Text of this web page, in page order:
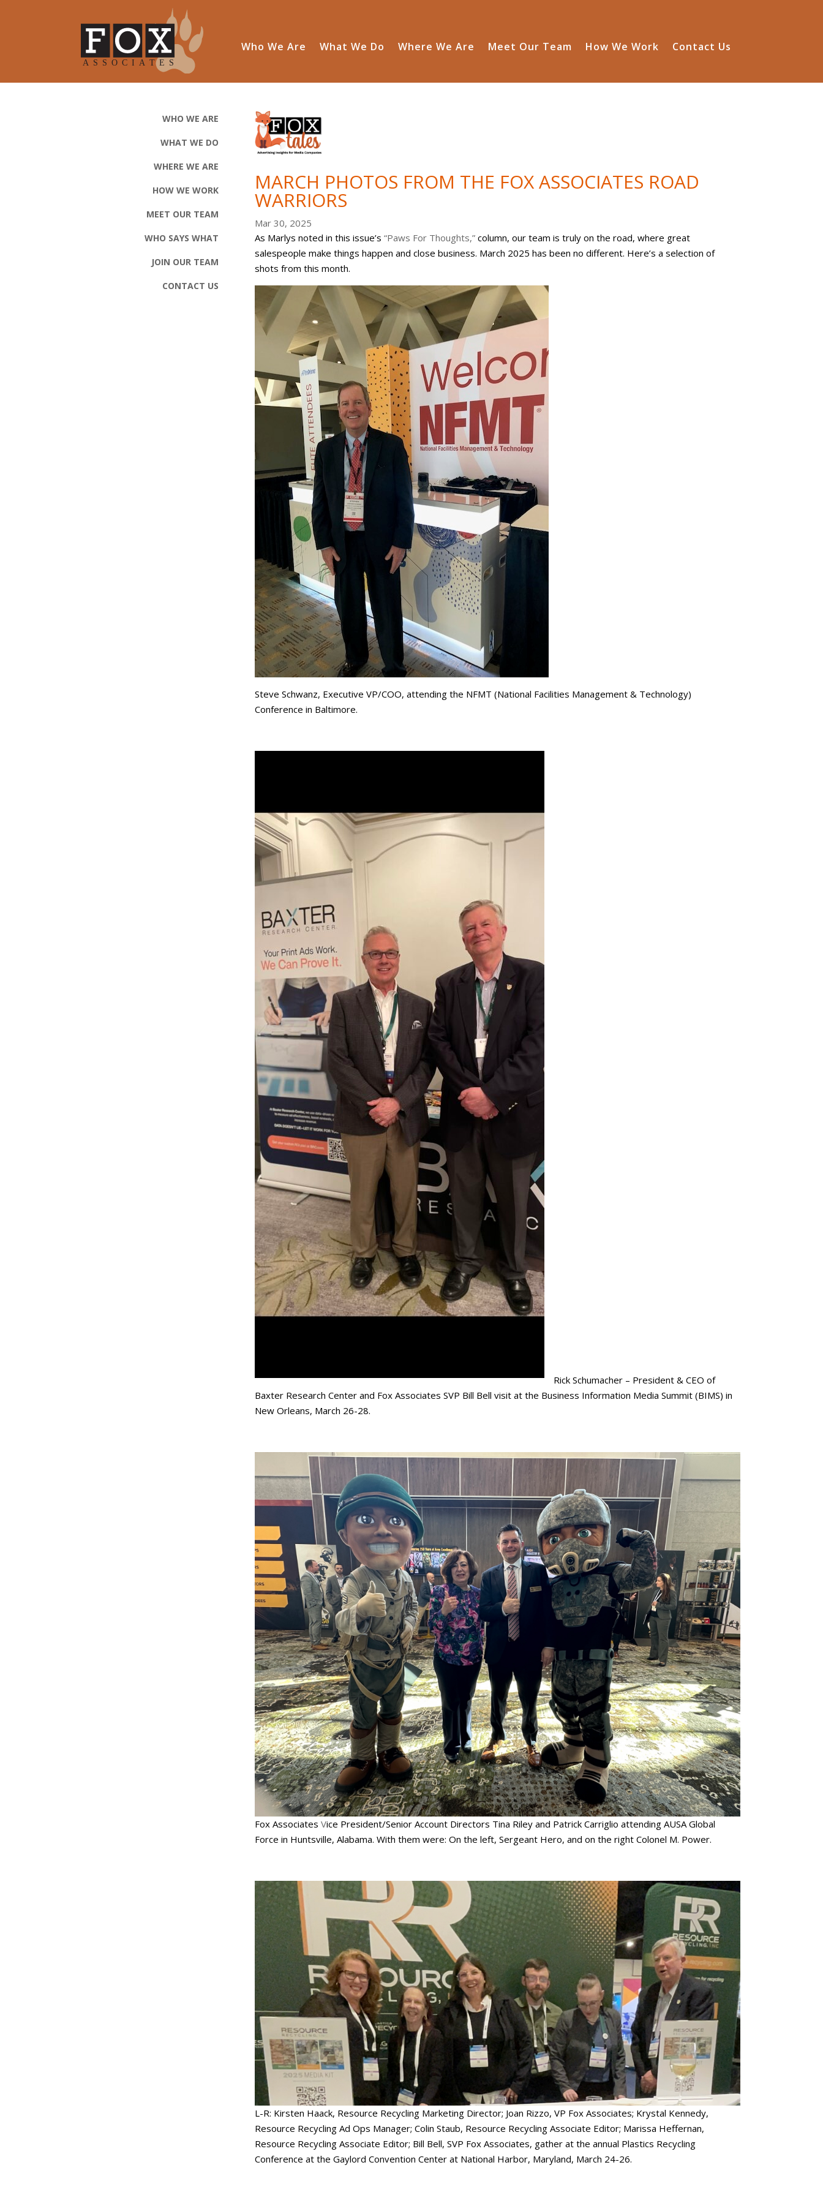
Who We Are What We Do Where We Are Meet Our Team How We Work Contact Us
WHO WE ARE
WHAT WE DO
WHERE WE ARE
HOW WE WORK
MEET OUR TEAM
WHO SAYS WHAT
JOIN OUR TEAM
CONTACT US
MARCH PHOTOS FROM THE FOX ASSOCIATES ROAD
WARRIORS
Mar 30, 2025
As Marlys noted in this issue’s “Paws For Thoughts,”column, our team is truly on the road, where great
salespeople make things happen and close business. March 2025 has been no different. Here’s a selection of
shots from this month.
Steve Schwanz, Executive VP/COO, attending the NFMT (National Facilities Management & Technology)
Conference in Baltimore.
Rick Schumacher – President & CEO of
Baxter Research Center and Fox Associates SVP Bill Bell visit at the Business Information Media Summit (BIMS) in
New Orleans, March 26-28.
Fox Associates Vice President/Senior Account Directors Tina Riley and Patrick Carriglio attending AUSA Global
Force in Huntsville, Alabama. With them were: On the left, Sergeant Hero, and on the right Colonel M. Power.
L-R: Kirsten Haack, Resource Recycling Marketing Director; Joan Rizzo, VP Fox Associates; Krystal Kennedy,
Resource Recycling Ad Ops Manager; Colin Staub, Resource Recycling Associate Editor; Marissa Heffernan,
Resource Recycling Associate Editor; Bill Bell, SVP Fox Associates, gather at the annual Plastics Recycling
Conference at the Gaylord Convention Center at National Harbor, Maryland, March 24-26.